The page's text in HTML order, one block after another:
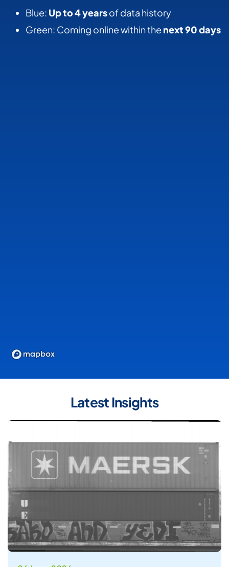
Blue: Up to 4 yearsof data history
Green: Coming online within the next 90 days
Latest Insights